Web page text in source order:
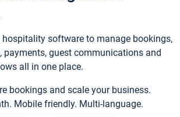
software to manage bookings,
payments, guest communications and
all in one place.
bookings and scale your business.
Mobile friendly. Multi-language.